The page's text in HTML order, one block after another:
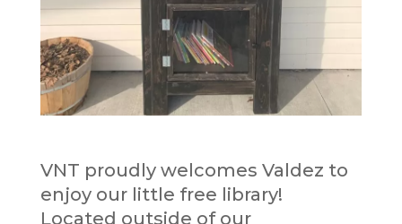
VNT proudly welcomes Valdez to
enjoy our little free library!
Located outside of our